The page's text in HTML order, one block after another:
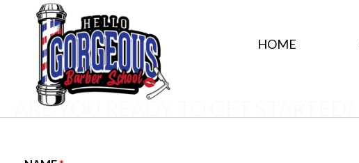
HOME
ARE YOU READY TO GET STARTED?